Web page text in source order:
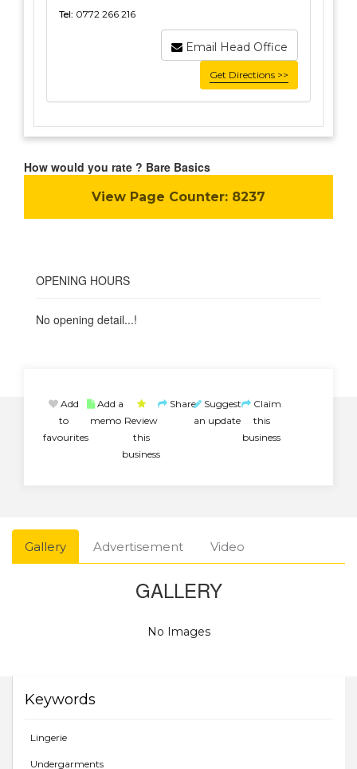
Tel: 0772 266 216
Email Head Office
Get Directions >>
How would you rate ? Bare Basics
View Page Counter: 8237
OPENING HOURS
No opening detail...!
Add
to
favourites
Add a
memo Review
this
business
Share Suggest
an update
Claim
this
business
Gallery Advertisement Video
GALLERY
No Images
Keywords
Lingerie
Undergarments